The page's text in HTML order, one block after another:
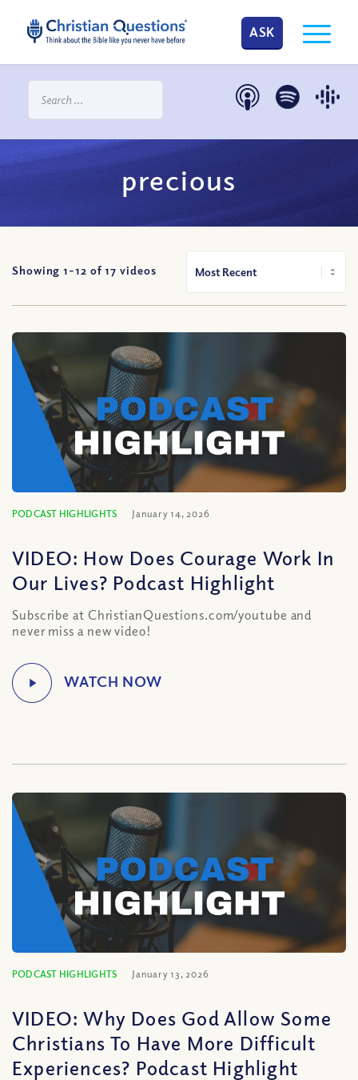
ASK
precious
Showing 1-12 of17 videos
PODCAST HIGHLIGHTS January 14, 2026
VIDEO: How Does Courage Work In
Our Lives? Podcast Highlight
Subscribe at ChristianQuestions.com/youtube and
never miss a new video!
PODCAST HIGHLIGHTS January 13, 2026
VIDEO: Why Does God Allow Some
Christians To Have More Difficult
Experiences? Podcast Highlight